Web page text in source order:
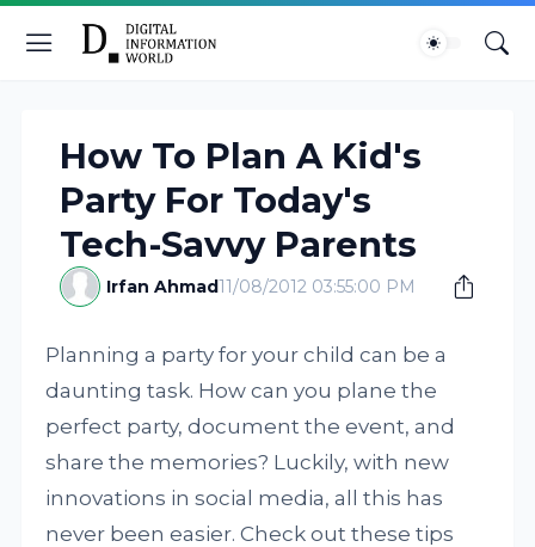
How To Plan A Kid's
Party For Today's
Tech-Savvy Parents
Irfan Ahmad11/08/2012 03:55:00 PM
Planning a party for your child can be a
daunting task. How can you plane the
perfect party, document the event, and
share the memories? Luckily, with new
innovations in social media, all this has
never been easier. Check out these tips